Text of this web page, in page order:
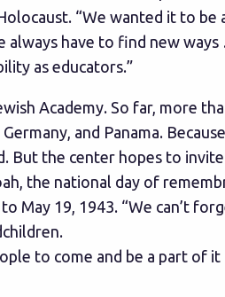
“We wanted it to
always have to find new
as educators.”
Academy. So far, more
and Panama.
But the center hopes to
the national day of
May 19, 1943. “We can’t
to come and be a part of it